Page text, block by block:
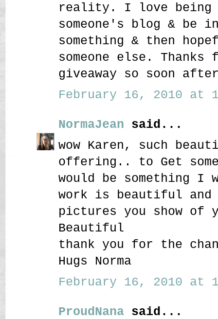
reality. I love being
someone's blog & be
something & then
someone else.
giveaway so soon after
February 16, 2010 at
NormaJean said...
wow Karen, such
offering.. to Get
would be something I
work is beautiful
pictures you show of
Beautiful
thank you for the
Hugs Norma
February 16, 2010 at
ProudNana said...